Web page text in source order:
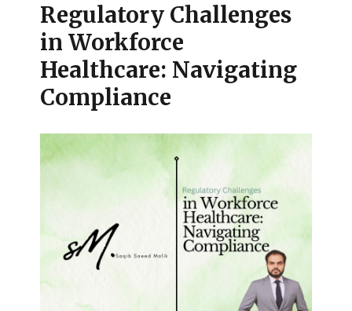
Regulatory Challenges
in Workforce
Healthcare: Navigating
Compliance